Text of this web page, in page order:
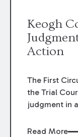
Keogh
Action
The First
the Trial
judgment in
LSU Hilltop
Read More